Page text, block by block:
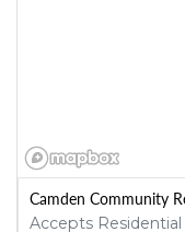
Camden Community
Accepts